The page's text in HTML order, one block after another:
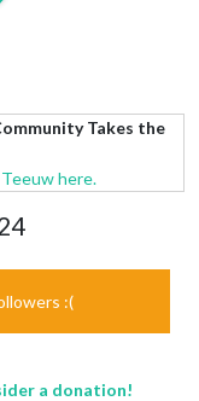
Takes the
here.
:(
a donation!